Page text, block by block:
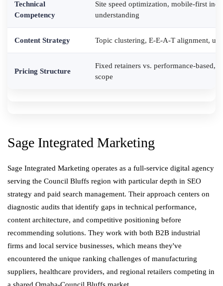
Technical
Competency
Site speed optimization, mobile-first
understanding
Content Strategy Topic clustering, E-E-A-T alignment,
Pricing Structure
Fixed retainers vs. performance-based,
scope
Sage Integrated Marketing
Sage Integrated Marketing operates as a full-service digital agency
serving the Council Bluffs region with particular depth in SEO
strategy and paid search management. Their approach centers on
diagnostic audits that identify gaps in technical performance,
content architecture, and competitive positioning before
recommending solutions. They work with both B2B industrial
firms and local service businesses, which means they've
encountered the unique ranking challenges of manufacturing
suppliers, healthcare providers, and regional retailers competing in